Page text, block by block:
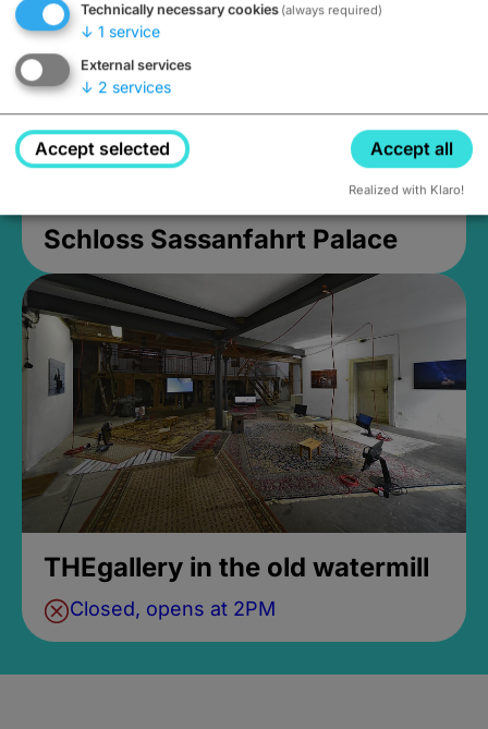
Schloss Sassanfahrt Palace
THEgallery in the old watermill
Closed, opens at 2PM
Technically necessary cookies (always required)
↓ 1 service
External services
↓ 2 services
Accept selected Accept all
Realized with Klaro!